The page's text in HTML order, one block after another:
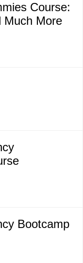
Course:
Much More
Bootcamp